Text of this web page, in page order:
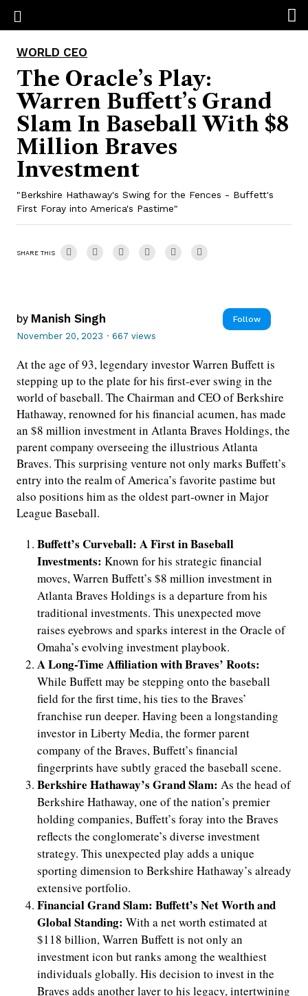
WORLD CEO
The Oracle’s Play:
Warren Buffett’s Grand
Slam In Baseball With $8
Million Braves
Investment
"Berkshire Hathaway's Swing for the Fences - Buffett's
First Foray into America's Pastime"
SHARE THIS
by Manish Singh Follow
November 20, 2023 · 667 views
At the age of 93, legendary investor Warren Buffett is
stepping up to the plate for his first-ever swing in the
world of baseball. The Chairman and CEO of Berkshire
Hathaway, renowned for his financial acumen, has made
an $8 million investment in Atlanta Braves Holdings, the
parent company overseeing the illustrious Atlanta
Braves. This surprising venture not only marks Buffett’s
entry into the realm of America’s favorite pastime but
also positions him as the oldest part-owner in Major
League Baseball.
Buffett’s Curveball: A First in Baseball
Investments: Known for his strategic financial
moves, Warren Buffett’s $8 million investment in
Atlanta Braves Holdings is a departure from his
traditional investments. This unexpected move
raises eyebrows and sparks interest in the Oracle of
Omaha’s evolving investment playbook.
A Long-Time Affiliation with Braves’ Roots:
While Buffett may be stepping onto the baseball
field for the first time, his ties to the Braves’
franchise run deeper. Having been a longstanding
investor in Liberty Media, the former parent
company of the Braves, Buffett’s financial
fingerprints have subtly graced the baseball scene.
Berkshire Hathaway’s Grand Slam: As the head of
Berkshire Hathaway, one of the nation’s premier
holding companies, Buffett’s foray into the Braves
reflects the conglomerate’s diverse investment
strategy. This unexpected play adds a unique
sporting dimension to Berkshire Hathaway’s already
extensive portfolio.
Financial Grand Slam: Buffett’s Net Worth and
Global Standing: With a net worth estimated at
$118 billion, Warren Buffett is not only an
investment icon but ranks among the wealthiest
individuals globally. His decision to invest in the
Braves adds another layer to his legacy, intertwining